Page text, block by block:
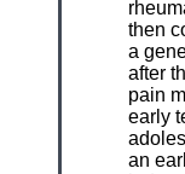
then
a
after
pain
early
an